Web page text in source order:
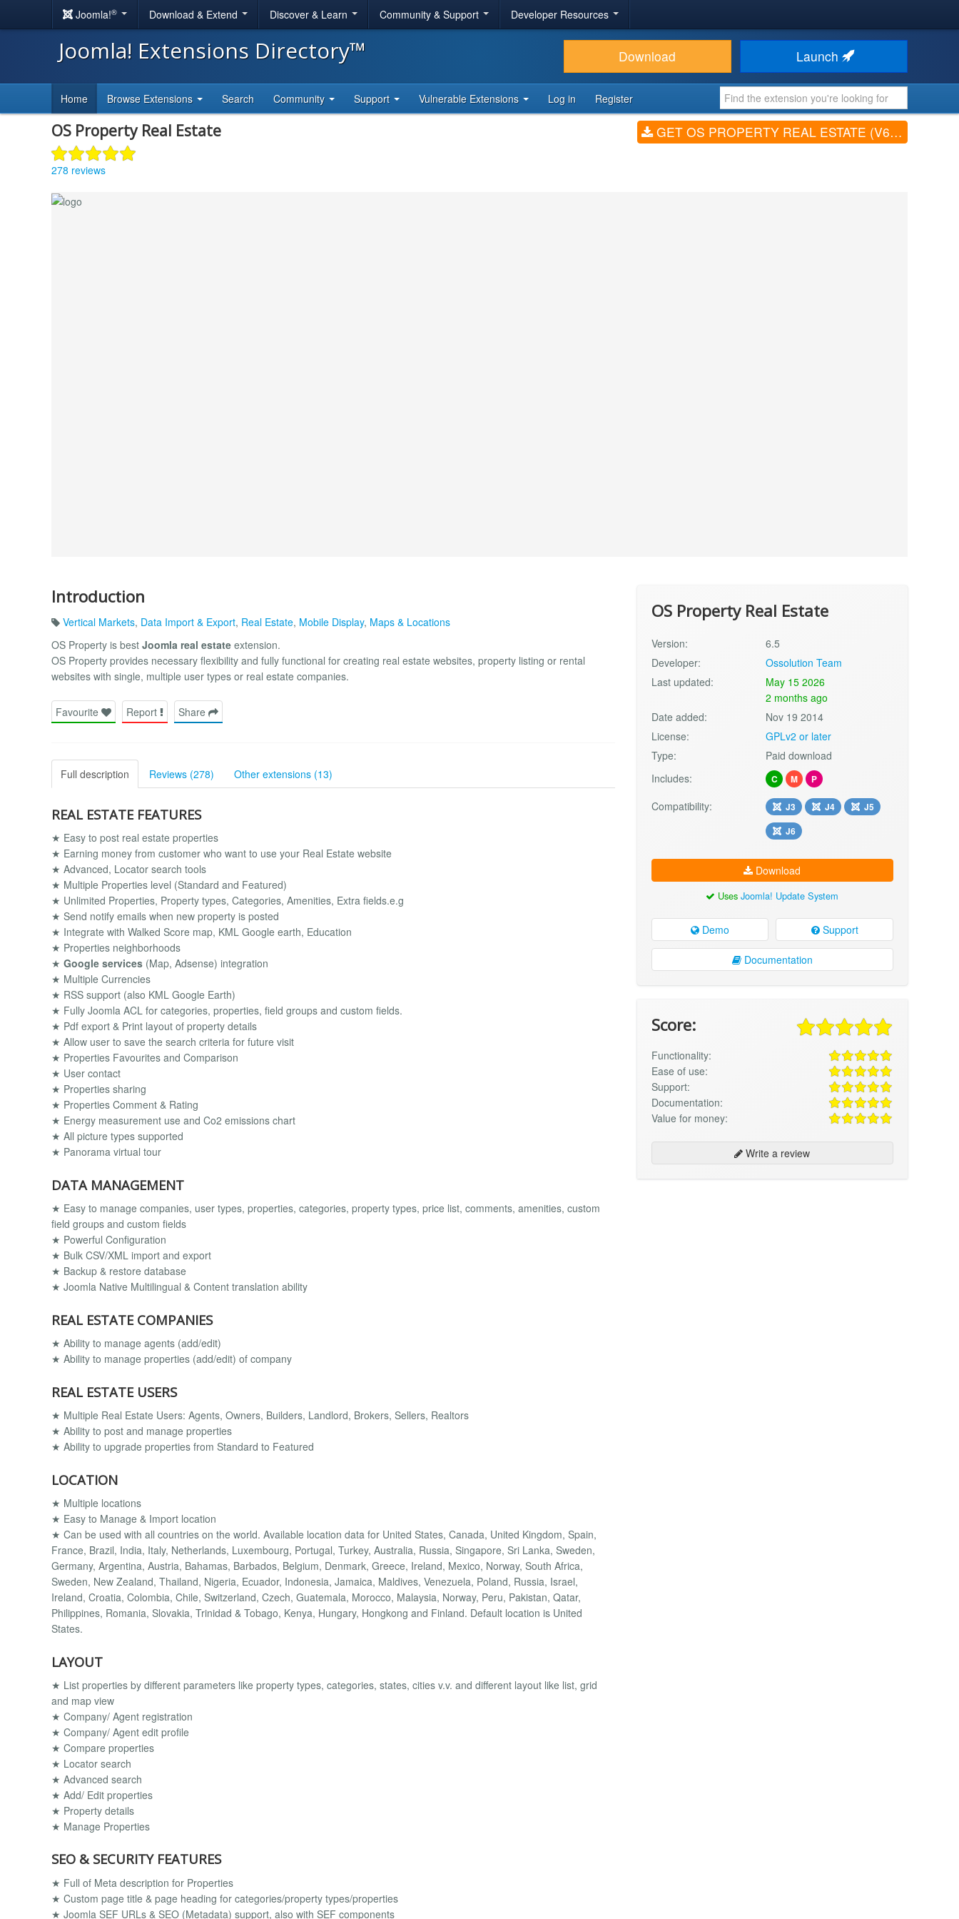
Joomla!® Download & Extend Discover & Learn Community & Support Developer Resources
Joomla! Extensions Directory™ Download Launch
Home Browse Extensions Search Community Support Vulnerable Extensions Log in Register
OS Property Real Estate
278 reviews
GET OS PROPERTY REAL ESTATE (V6.5)
Introduction
Vertical Markets, Data Import & Export, Real Estate, Mobile Display, Maps & Locations
OS Property is best Joomla real estate extension.
OS Property provides necessary flexibility and fully functional for creating real estate websites, property listing or rental
websites with single, multiple user types or real estate companies.
Favourite Report Share
Full description Reviews (278) Other extensions (13)
REAL ESTATE FEATURES
★ Easy to post real estate properties
★ Earning money from customer who want to use your Real Estate website
★ Advanced, Locator search tools
★ Multiple Properties level (Standard and Featured)
★ Unlimited Properties, Property types, Categories, Amenities, Extra fields.e.g
★ Send notify emails when new property is posted
★ Integrate with Walked Score map, KML Google earth, Education
★ Properties neighborhoods
★ Google services (Map, Adsense) integration
★ Multiple Currencies
★ RSS support (also KML Google Earth)
★ Fully Joomla ACL for categories, properties, field groups and custom fields.
★ Pdf export & Print layout of property details
★ Allow user to save the search criteria for future visit
★ Properties Favourites and Comparison
★ User contact
★ Properties sharing
★ Properties Comment & Rating
★ Energy measurement use and Co2 emissions chart
★ All picture types supported
★ Panorama virtual tour
DATA MANAGEMENT
★ Easy to manage companies, user types, properties, categories, property types, price list, comments, amenities, custom
field groups and custom fields
★ Powerful Configuration
★ Bulk CSV/XML import and export
★ Backup & restore database
★ Joomla Native Multilingual & Content translation ability
REAL ESTATE COMPANIES
★ Ability to manage agents (add/edit)
★ Ability to manage properties (add/edit) of company
REAL ESTATE USERS
★ Multiple Real Estate Users: Agents, Owners, Builders, Landlord, Brokers, Sellers, Realtors
★ Ability to post and manage properties
★ Ability to upgrade properties from Standard to Featured
LOCATION
★ Multiple locations
★ Easy to Manage & Import location
★ Can be used with all countries on the world. Available location data for United States, Canada, United Kingdom, Spain,
France, Brazil, India, Italy, Netherlands, Luxembourg, Portugal, Turkey, Australia, Russia, Singapore, Sri Lanka, Sweden,
Germany, Argentina, Austria, Bahamas, Barbados, Belgium, Denmark, Greece, Ireland, Mexico, Norway, South Africa,
Sweden, New Zealand, Thailand, Nigeria, Ecuador, Indonesia, Jamaica, Maldives, Venezuela, Poland, Russia, Israel,
Ireland, Croatia, Colombia, Chile, Switzerland, Czech, Guatemala, Morocco, Malaysia, Norway, Peru, Pakistan, Qatar,
Philippines, Romania, Slovakia, Trinidad & Tobago, Kenya, Hungary, Hongkong and Finland. Default location is United
States.
LAYOUT
★ List properties by different parameters like property types, categories, states, cities v.v. and different layout like list, grid
and map view
★ Company/ Agent registration
★ Company/ Agent edit profile
★ Compare properties
★ Locator search
★ Advanced search
★ Add/ Edit properties
★ Property details
★ Manage Properties
SEO & SECURITY FEATURES
★ Full of Meta description for Properties
★ Custom page title & page heading for categories/property types/properties
★ Joomla SEF URLs & SEO (Metadata) support, also with SEF components
OS Property Real Estate
Version:
6.5
Developer:
Ossolution Team
Last updated:
May 15 2026
2 months ago
Date added:
Nov 19 2014
License:
GPLv2 or later
Type:
Paid download
Includes:
C M P
Compatibility: J3 J4
J5
J6
Download
UsesJoomla! Update System
Demo Support
Documentation
Score:
Functionality:
Ease of use:
Support:
Documentation:
Value for money:
Write a review